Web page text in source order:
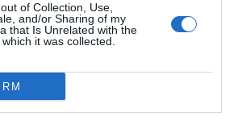
of Collection, Use,
and/or Sharing of my
that Is Unrelated with the
it was collected.
Hotel Bologna
0 Recensioni